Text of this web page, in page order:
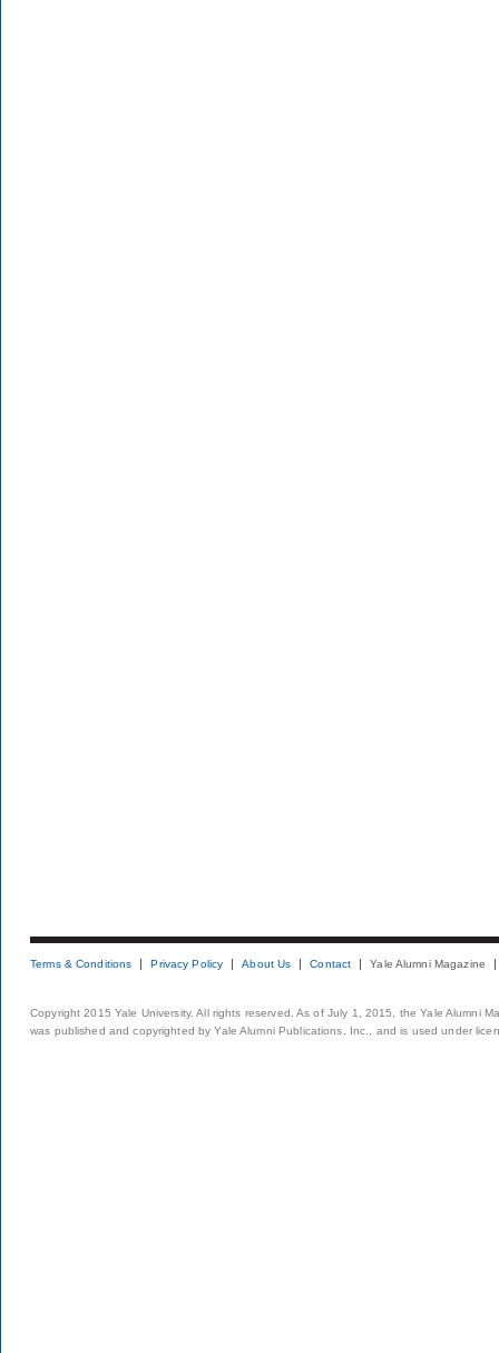
Terms & Conditions Privacy Policy About Us Contact Yale Alumni Magazine
Copyright 2015 Yale University. All rights reserved. As of July 1, 2015, the Yale Alumni
was published and copyrighted by Yale Alumni Publications, Inc., and is used under